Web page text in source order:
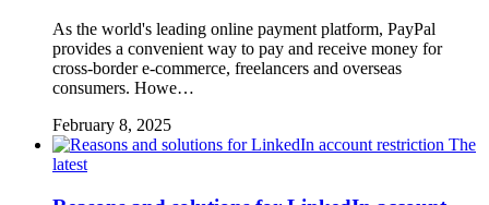
As the world's leading online payment platform, PayPal
provides a convenient way to pay and receive money for
cross-border e-commerce, freelancers and overseas
consumers. Howe…
February 8, 2025
The
latest